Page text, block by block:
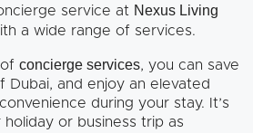
service at Nexus Living
a wide range of services.
concierge services, you can save
and enjoy an elevated
during your stay. It’s
or business trip as